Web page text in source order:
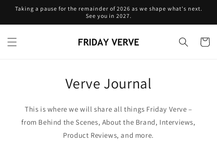
Skip to
content
Taking a pause for the remainder of 2026 as we shape what's next.
See you in 2027.
Cart
Verve Journal
This is where we will share all things Friday Verve –
from Behind the Scenes, About the Brand, Interviews,
Product Reviews, and more.